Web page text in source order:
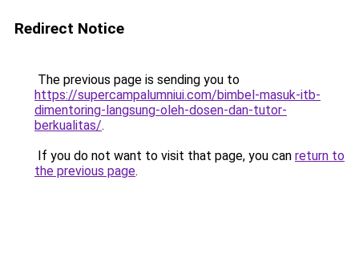
Redirect Notice
The previous page is sending you to
https://supercampalumniui.com/bimbel-masuk-itb-
dimentoring-langsung-oleh-dosen-dan-tutor-
berkualitas/.
If you do not want to visit that page, you can return to
the previous page.